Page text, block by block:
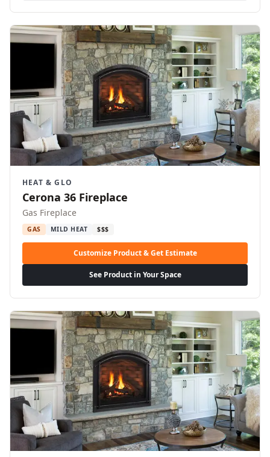
HEAT & GLO
Cerona 36 Fireplace
Gas Fireplace
GAS MILD HEAT $$$
Customize Product & Get Estimate
See Product in Your Space